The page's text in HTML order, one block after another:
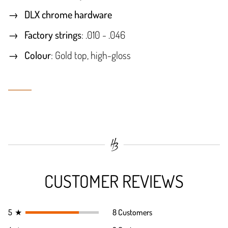
DLX chrome hardware
Factory strings: .010 - .046
Colour: Gold top, high-gloss
CUSTOMER REVIEWS
5 ★
8 Customers